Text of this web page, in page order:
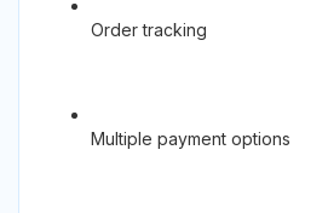
Order tracking
Multiple payment options